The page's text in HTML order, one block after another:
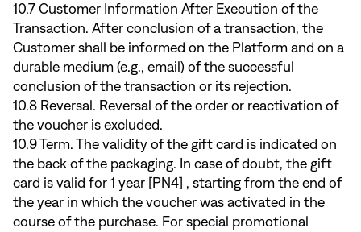
10.7 Customer Information After Execution of the
Transaction. After conclusion of a transaction, the
Customer shall be informed on the Platform and on a
durable medium (e.g., email) of the successful
conclusion of the transaction or its rejection.
10.8 Reversal. Reversal of the order or reactivation of
the voucher is excluded.
10.9 Term. The validity of the gift card is indicated on
the back of the packaging. In case of doubt, the gift
card is valid for 1 year [PN4] , starting from the end of
the year in which the voucher was activated in the
course of the purchase. For special promotional